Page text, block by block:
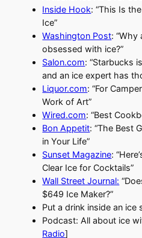
Inside Hook: “This Is
Ice”
Washington Post: “Why
obsessed with ice?”
Salon.com: “Starbucks
and an ice expert has
Liquor.com: “For
Work of Art”
Wired.com: “Best
Bon Appetit: “The Best
in Your Life”
Sunset Magazine:
Clear Ice for Cocktails”
Wall Street Journal:
$649 Ice Maker?”
Put a drink inside an ice
Podcast: All about ice
Radio]